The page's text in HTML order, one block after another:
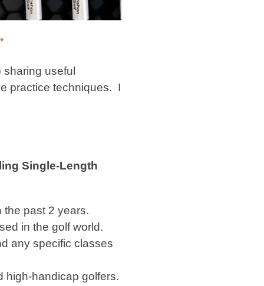
useful
practice techniques. I
Single-Length
past 2 years.
in the golf world.
any specific classes
high-handicap golfers.